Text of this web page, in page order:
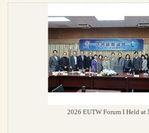
2026 EUTW Forum I Held at